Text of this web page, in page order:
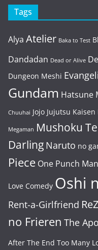
Tags
Alya Atelier Baka to Test
Dandadan Dead or Alive
Dungeon Meshi
Gundam Hatsune
Chuuhai Jojo Jujutsu Kaisen
Megaman Mushoku
Darling Naruto no
Piece One Punch Man
Love Comedy Oshi
Rent-a-Girlfriend
no Frieren The
After The End Too Many